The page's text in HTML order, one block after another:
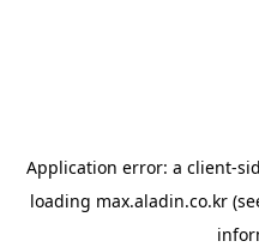
Application error: a client-
loading max.aladin.co.kr